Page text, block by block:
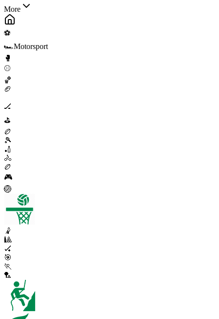
More
⚽
🏎️Motorsport
🥊
⚾
🏀
🏈
🏒
⛳
🏉
🎾
🏏
🚴
🏉
🎮
🏐
🤾
🎱
🏑
🎯
🏃
🏸